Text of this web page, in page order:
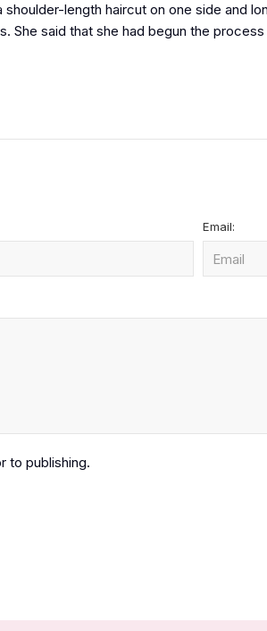
length haircut on one side and
She said that she had begun the
Email:
to publishing.